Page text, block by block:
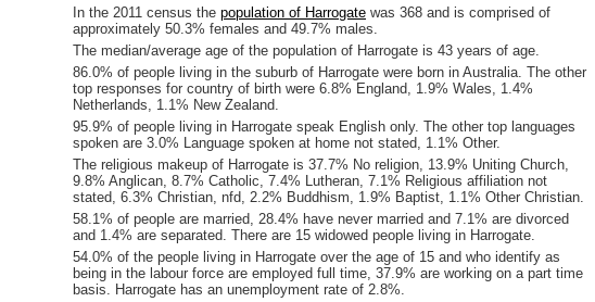
In the 2011 census the population of Harrogate was 368 and is comprised of
approximately 50.3% females and 49.7% males.
The median/average age of the population of Harrogate is 43 years of age.
86.0% of people living in the suburb of Harrogate were born in Australia. The other
top responses for country of birth were 6.8% England, 1.9% Wales, 1.4%
Netherlands, 1.1% New Zealand.
95.9% of people living in Harrogate speak English only. The other top languages
spoken are 3.0% Language spoken at home not stated, 1.1% Other.
The religious makeup of Harrogate is 37.7% No religion, 13.9% Uniting Church,
9.8% Anglican, 8.7% Catholic, 7.4% Lutheran, 7.1% Religious affiliation not
stated, 6.3% Christian, nfd, 2.2% Buddhism, 1.9% Baptist, 1.1% Other Christian.
58.1% of people are married, 28.4% have never married and 7.1% are divorced
and 1.4% are separated. There are 15 widowed people living in Harrogate.
54.0% of the people living in Harrogate over the age of 15 and who identify as
being in the labour force are employed full time, 37.9% are working on a part time
basis. Harrogate has an unemployment rate of 2.8%.